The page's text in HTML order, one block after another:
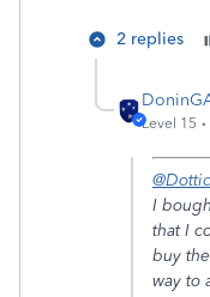
2 replies
Level 15
I
that I
buy
way to